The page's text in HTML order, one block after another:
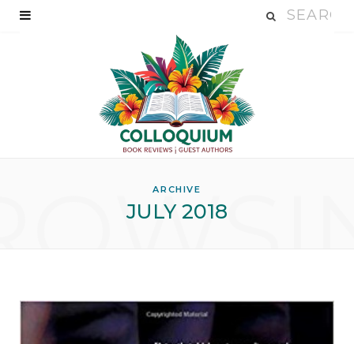
ARCHIVE
JULY 2018